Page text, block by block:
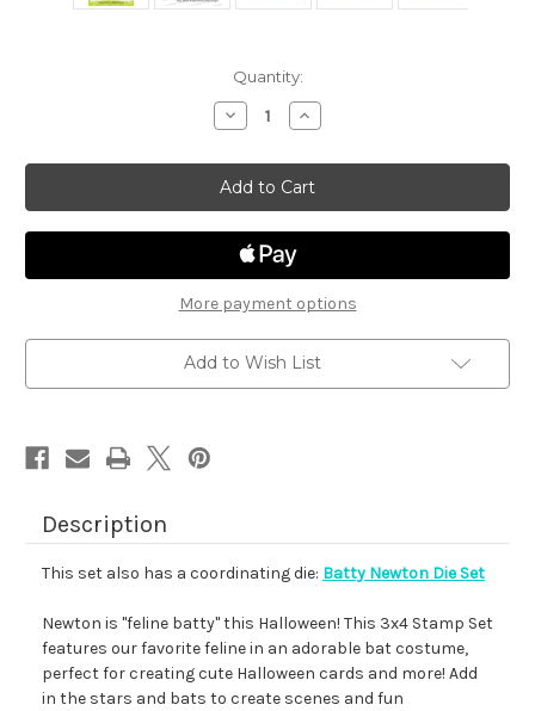
Quantity:
Decrease
Quantity
Batty
Newton
Increase
Quantity
Batty
Newton
More payment options
Add to Wish List
Description
This set also has a coordinating die: Batty Newton Die Set
Newton is "feline batty" this Halloween! This 3x4 Stamp Set
features our favorite feline in an adorable bat costume,
perfect for creating cute Halloween cards and more! Add
in the stars and bats to create scenes and fun